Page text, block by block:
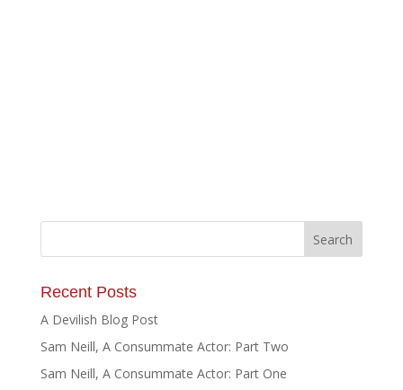
Recent Posts
A Devilish Blog Post
Sam Neill, A Consummate Actor: Part Two
Sam Neill, A Consummate Actor: Part One